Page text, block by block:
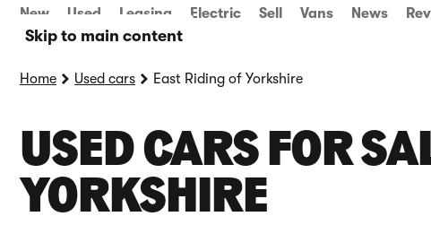
Skip to main content
New Used Leasing Electric Sell Vans News
Home Used cars East Riding of Yorkshire
USED CARS FOR
YORKSHIRE